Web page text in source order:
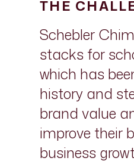
THE
Schebler
stacks for
which has
history and
brand value
improve their
business